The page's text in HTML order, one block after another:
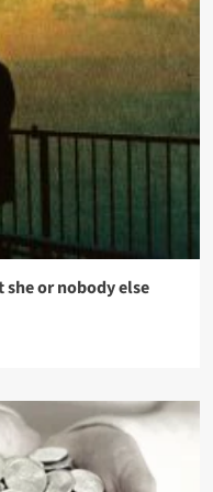
the same Surah during
I forget which
I do?
Imam in prayer whilst he
must I recite it all too
(FIQH)
or nobody else